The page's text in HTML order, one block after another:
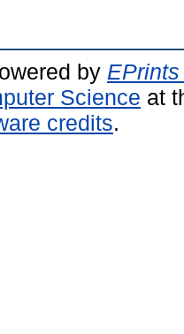
by
Science at
credits.